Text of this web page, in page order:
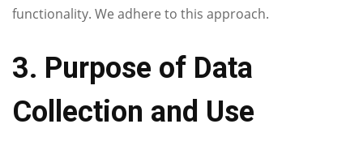
functionality. We adhere to this approach.
3. Purpose of Data
Collection and Use